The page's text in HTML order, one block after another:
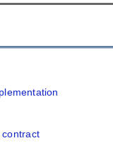
contract